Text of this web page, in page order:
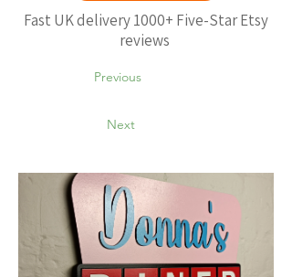
Fast UK delivery 1000+ Five-Star Etsy
reviews
Previous
Next